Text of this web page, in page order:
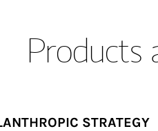
Products
STRATEGY